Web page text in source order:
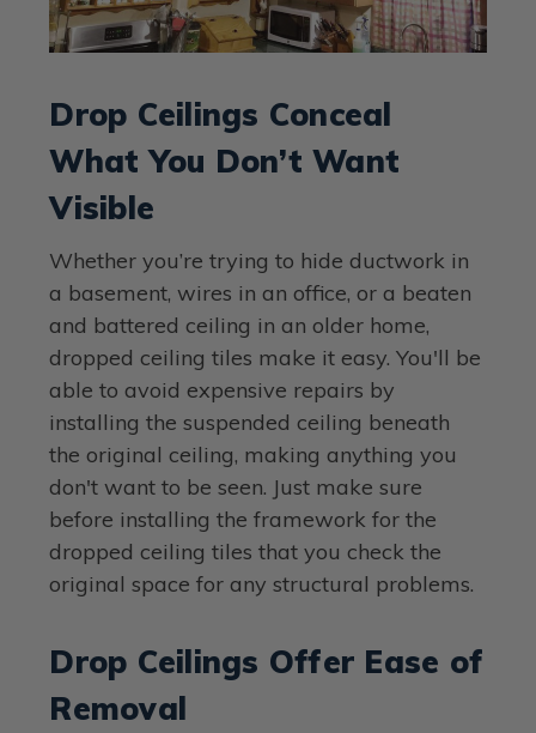
Drop Ceilings Conceal
What You Don’t Want
Visible
Whether you’re trying to hide ductwork in
a basement, wires in an office, or a beaten
and battered ceiling in an older home,
dropped ceiling tiles make it easy. You'll be
able to avoid expensive repairs by
installing the suspended ceiling beneath
the original ceiling, making anything you
don't want to be seen. Just make sure
before installing the framework for the
dropped ceiling tiles that you check the
original space for any structural problems.
Drop Ceilings Offer Ease of
Removal